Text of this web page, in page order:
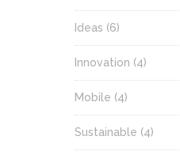
Ideas (6)
Innovation (4)
Mobile (4)
Sustainable (4)